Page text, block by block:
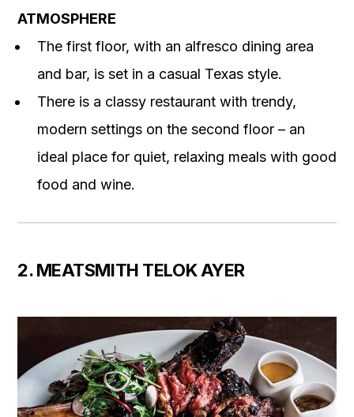
ATMOSPHERE
The first floor, with an alfresco dining area
and bar, is set in a casual Texas style.
There is a classy restaurant with trendy,
modern settings on the second floor – an
ideal place for quiet, relaxing meals with good
food and wine.
2. MEATSMITH TELOK AYER